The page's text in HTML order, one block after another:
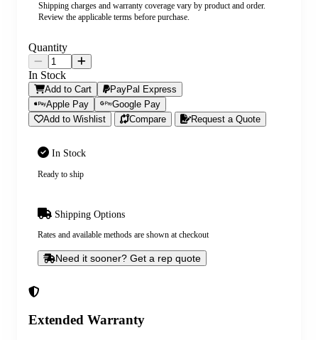
Extended Warranty
Shipping charges and warranty coverage vary by product and order.
Review the applicable terms before purchase.
In Stock
Ready to ship
Shipping Options
Rates and available methods are shown at checkout
Need it sooner? Get a rep quote
Quantity
In Stock
Add to Cart
PayPal Express
Apple Pay
Google Pay
Add to Wishlist
Compare Request a Quote